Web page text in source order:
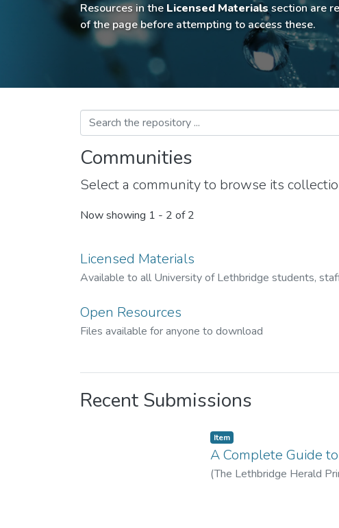
Resources in the Licensed Materials section are
of the page before attempting to access these.
Communities
Select a community to browse its
Now showing 1 - 2 of 2
Licensed Materials
Available to all University of Lethbridge students,
Open Resources
Files available for anyone to download
Recent Submissions
Item
A Complete Guide
(The Lethbridge Herald